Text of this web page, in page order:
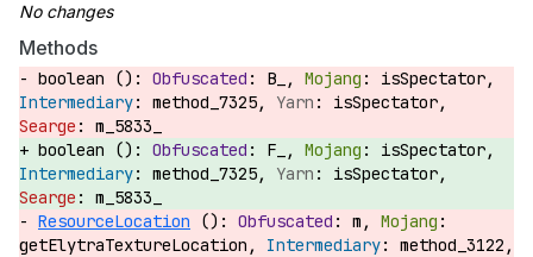
Methods
boolean (): B_,
isSpectator,
method_7325,
isSpectator,
m_5833_
boolean ():
F_,
isSpectator,
method_7325,
isSpectator,
m_5833_
ResourceLocation ():
m,
getElytraTextureLocation,
method_3122,